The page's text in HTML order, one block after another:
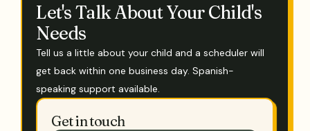
Let's Talk About Your Child's
Needs
Tell us a little about your child and a scheduler will
get back within one business day. Spanish-
speaking support available.
Get in touch